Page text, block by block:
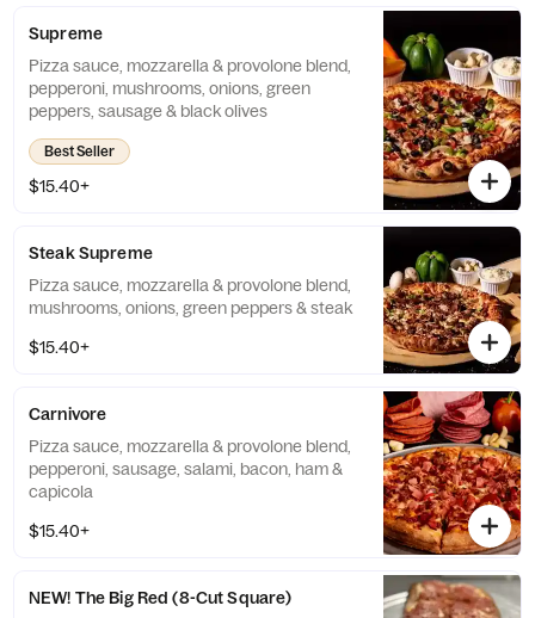
Supreme
Pizza sauce, mozzarella & provolone blend,
pepperoni, mushrooms, onions, green
peppers, sausage & black olives
Best Seller
$15.40+
Steak Supreme
Pizza sauce, mozzarella & provolone blend,
mushrooms, onions, green peppers & steak
$15.40+
Carnivore
Pizza sauce, mozzarella & provolone blend,
pepperoni, sausage, salami, bacon, ham &
capicola
$15.40+
NEW! The Big Red (8-Cut Square)